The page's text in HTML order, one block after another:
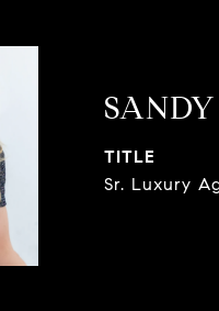
TITLE
Sr. Luxury